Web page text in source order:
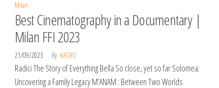
Milan
Best Cinematography in a Documentary |
Milan FFI 2023
21/09/2023 By KAORU
Radici The Story of Everything Bella So close, yet so far Solomea:
Uncovering a Family Legacy M’ANAM : Between Two Worlds